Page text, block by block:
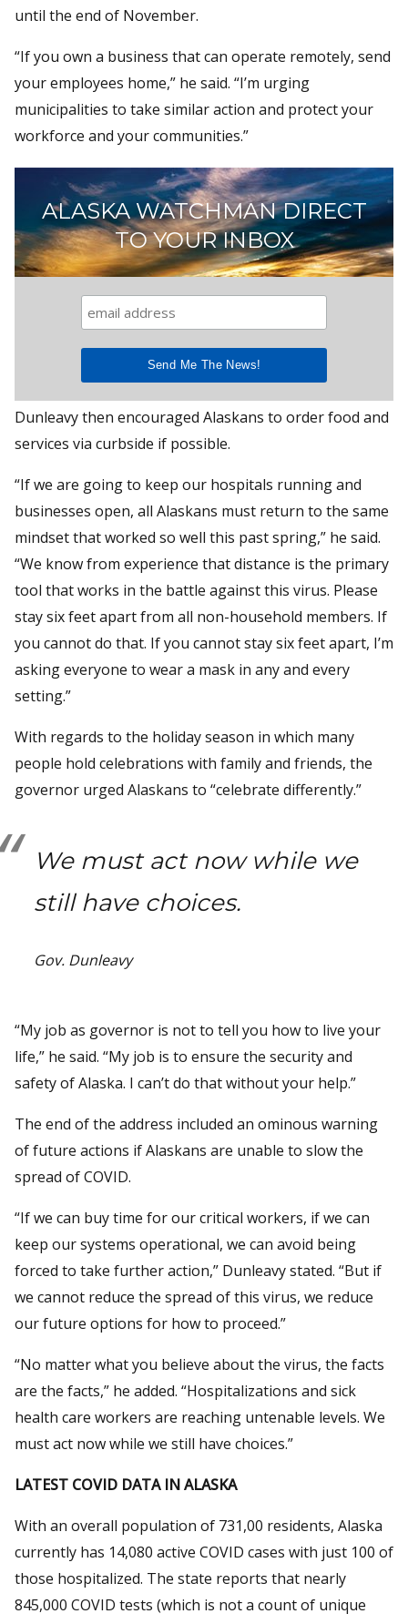
until the end of November.
“If you own a business that can operate remotely, send
your employees home,” he said. “I’m urging
municipalities to take similar action and protect your
workforce and your communities.”
ALASKA WATCHMAN DIRECT
TO YOUR INBOX
Dunleavy then encouraged Alaskans to order food and
services via curbside if possible.
“If we are going to keep our hospitals running and
businesses open, all Alaskans must return to the same
mindset that worked so well this past spring,” he said.
“We know from experience that distance is the primary
tool that works in the battle against this virus. Please
stay six feet apart from all non-household members. If
you cannot do that. If you cannot stay six feet apart, I’m
asking everyone to wear a mask in any and every
setting.”
With regards to the holiday season in which many
people hold celebrations with family and friends, the
governor urged Alaskans to “celebrate differently.”
We must act now while we
still have choices.
Gov. Dunleavy
“My job as governor is not to tell you how to live your
life,” he said. “My job is to ensure the security and
safety of Alaska. I can’t do that without your help.”
The end of the address included an ominous warning
of future actions if Alaskans are unable to slow the
spread of COVID.
“If we can buy time for our critical workers, if we can
keep our systems operational, we can avoid being
forced to take further action,” Dunleavy stated. “But if
we cannot reduce the spread of this virus, we reduce
our future options for how to proceed.”
“No matter what you believe about the virus, the facts
are the facts,” he added. “Hospitalizations and sick
health care workers are reaching untenable levels. We
must act now while we still have choices.”
LATEST COVID DATA IN ALASKA
With an overall population of 731,00 residents, Alaska
currently has 14,080 active COVID cases with just 100 of
those hospitalized. The state reports that nearly
845,000 COVID tests (which is not a count of unique